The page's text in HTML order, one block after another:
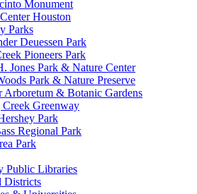
Monument
Houston
Parks
Deuessen Park
Pioneers Park
Jones Park & Nature Center
Park & Nature Preserve
Arboretum & Botanic Gardens
Creek Greenway
Park
Regional Park
Park
Public Libraries
Districts